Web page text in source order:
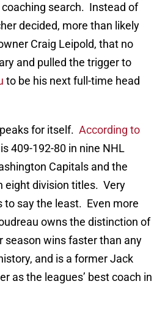
search. Instead of
decided, more than likely
Craig Leipold, that no
and pulled the trigger to
to be his next full-time head
for itself. According to
409-192-80 in nine NHL
Capitals and the
eight division titles. Very
to say the least. Even more
owns the distinction of
season wins faster than any
and is a former Jack
as the leagues’ best coach in